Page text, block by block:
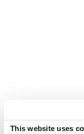
This website uses